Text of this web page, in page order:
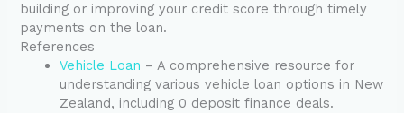
building or improving your credit score through timely
payments on the loan.
References
Vehicle Loan – A comprehensive resource for
understanding various vehicle loan options in New
Zealand, including 0 deposit finance deals.